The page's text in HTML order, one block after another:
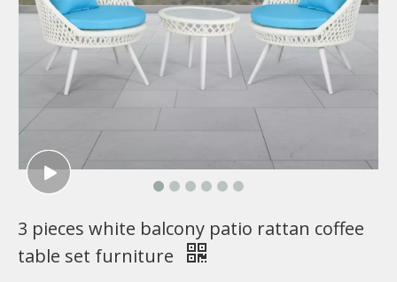
3 pieces white balcony patio rattan coffee
table set furniture